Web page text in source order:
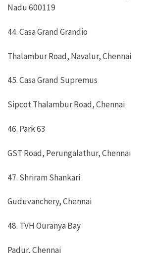
Nadu 600119
44. Casa Grand Grandio
Thalambur Road, Navalur, Chennai
45. Casa Grand Supremus
Sipcot Thalambur Road, Chennai
46. Park 63
GST Road, Perungalathur, Chennai
47. Shriram Shankari
Guduvanchery, Chennai
48. TVH Ouranya Bay
Padur, Chennai